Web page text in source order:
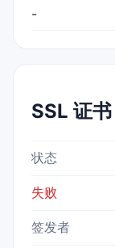
-
SSL 证书
状态
失败
签发者